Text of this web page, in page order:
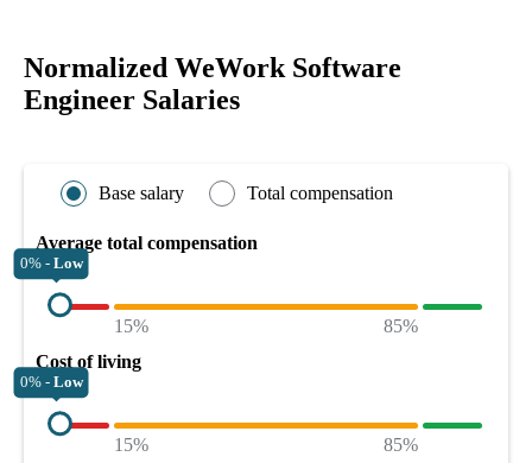
Normalized WeWork Software
Engineer Salaries
Base salary Total compensation
Average total compensation
0% - Low
15%
85%
Cost of living
0% - Low
15%
85%